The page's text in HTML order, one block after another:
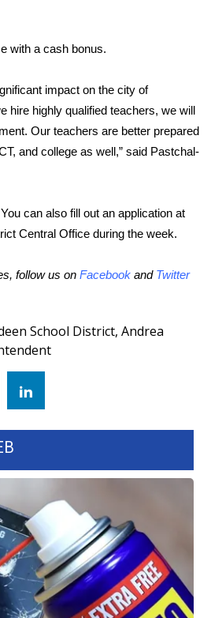
2026
Giveaway
with a cash bonus.
impact on the city of
hire highly qualified teachers, we will
Our teachers are better prepared
and college as well,” said Pastchal-
can also fill out an application at
Central Office during the week.
follow us on Facebook and Twitter
School District, Andrea